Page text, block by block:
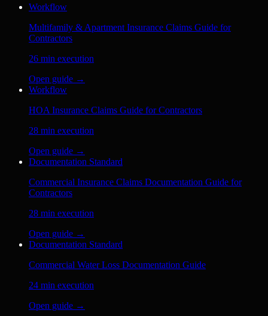
Workflow
Multifamily & Apartment Insurance Claims Guide for
Contractors
26 min execution
Open guide →
Workflow
HOA Insurance Claims Guide for Contractors
28 min execution
Open guide →
Documentation Standard
Commercial Insurance Claims Documentation Guide for
Contractors
28 min execution
Open guide →
Documentation Standard
Commercial Water Loss Documentation Guide
24 min execution
Open guide →